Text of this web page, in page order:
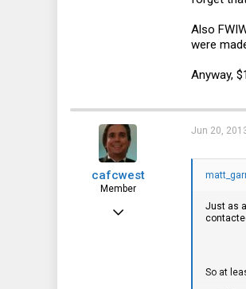
Also
were
Anyway,
cafcwest
Member
Feb 15, 2013
Jun 20,
Just as
So at